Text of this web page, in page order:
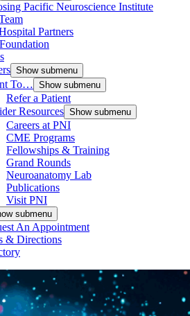
Pacific Neuroscience Institute
Partners
Show submenu
To… Show submenu
Refer a Patient
Resources Show submenu
Careers at PNI
CME Programs
Fellowships & Training
Grand Rounds
Neuroanatomy Lab
Publications
Visit PNI
submenu
An Appointment
& Directions